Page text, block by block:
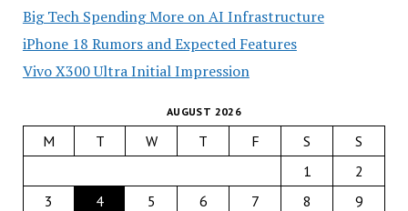
Big Tech Spending More on AI Infrastructure
iPhone 18 Rumors and Expected Features
Vivo X300 Ultra Initial Impression
AUGUST 2026
M T W T F S
S
1
2
3
4 5 6 7 8
9